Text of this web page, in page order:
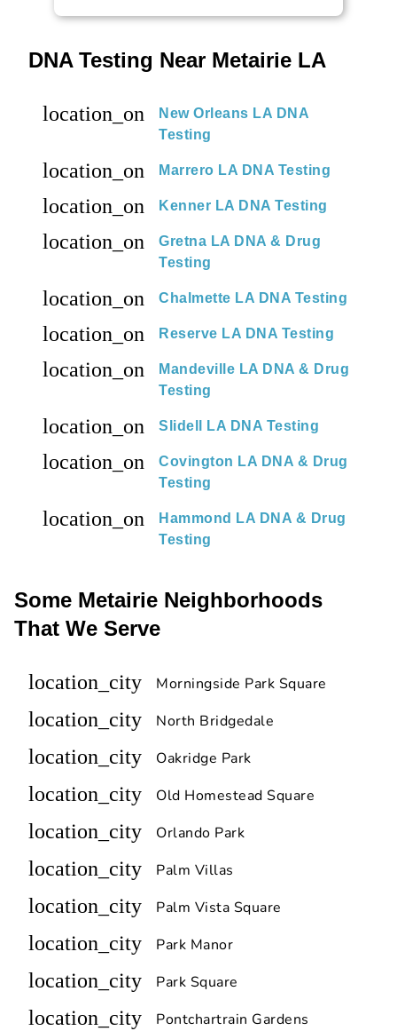
DNA Testing Near Metairie LA
location_on
New Orleans LA DNA
Testing
location_on Marrero LA DNA Testing
location_on Kenner LA DNA Testing
location_on
Gretna LA DNA & Drug
Testing
location_on Chalmette LA DNA Testing
location_on Reserve LA DNA Testing
location_on
Mandeville LA DNA & Drug
Testing
location_on Slidell LA DNA Testing
location_on
Covington LA DNA & Drug
Testing
location_on
Hammond LA DNA & Drug
Testing
Some Metairie Neighborhoods
That We Serve
location_city Morningside Park Square
location_city North Bridgedale
location_city Oakridge Park
location_city Old Homestead Square
location_city Orlando Park
location_city Palm Villas
location_city Palm Vista Square
location_city Park Manor
location_city Park Square
location_city Pontchartrain Gardens